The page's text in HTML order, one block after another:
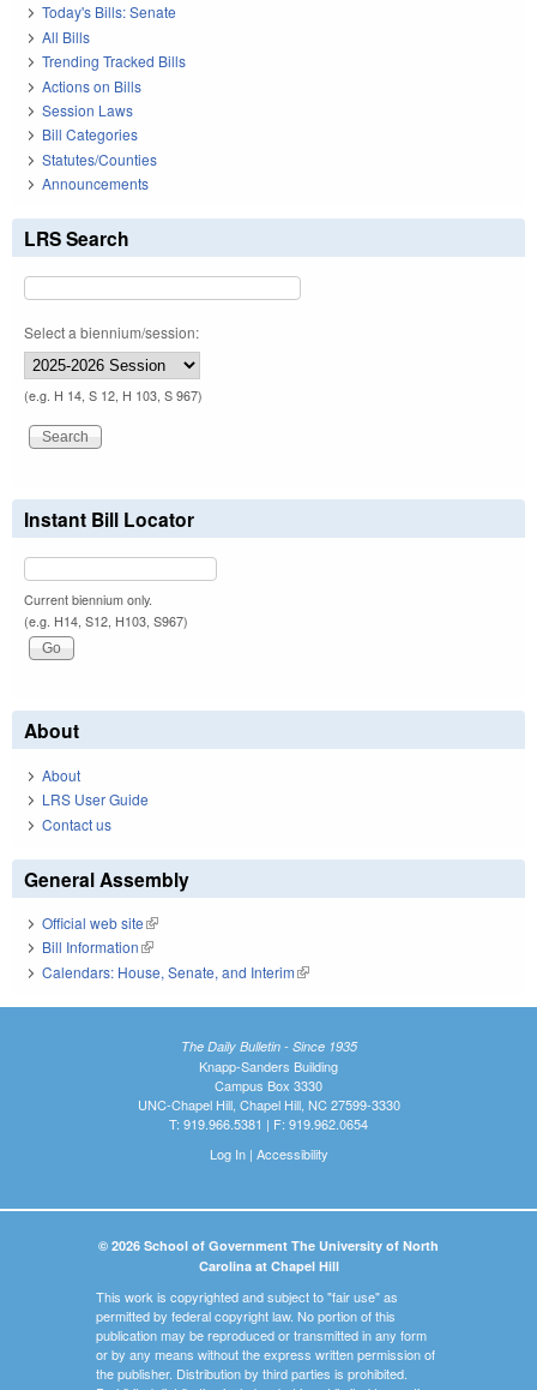
Today's Bills: Senate
All Bills
Trending Tracked Bills
Actions on Bills
Session Laws
Bill Categories
Statutes/Counties
Announcements
LRS Search
Select a biennium/session:
(e.g. H 14, S 12, H 103, S 967)
Instant Bill Locator
Current biennium only.
(e.g. H14, S12, H103, S967)
About
About
LRS User Guide
Contact us
General Assembly
Official web site(link is external)
Bill Information(link is external)
Calendars: House, Senate, and Interim(link is external)
The Daily Bulletin - Since 1935
Knapp-Sanders Building
Campus Box 3330
UNC-Chapel Hill, Chapel Hill, NC 27599-3330
T: 919.966.5381 | F: 919.962.0654
Log In| Accessibility
© 2026 School of Government The University of North
Carolina at Chapel Hill
This work is copyrighted and subject to "fair use" as
permitted by federal copyright law. No portion of this
publication may be reproduced or transmitted in any form
or by any means without the express written permission of
the publisher. Distribution by third parties is prohibited.